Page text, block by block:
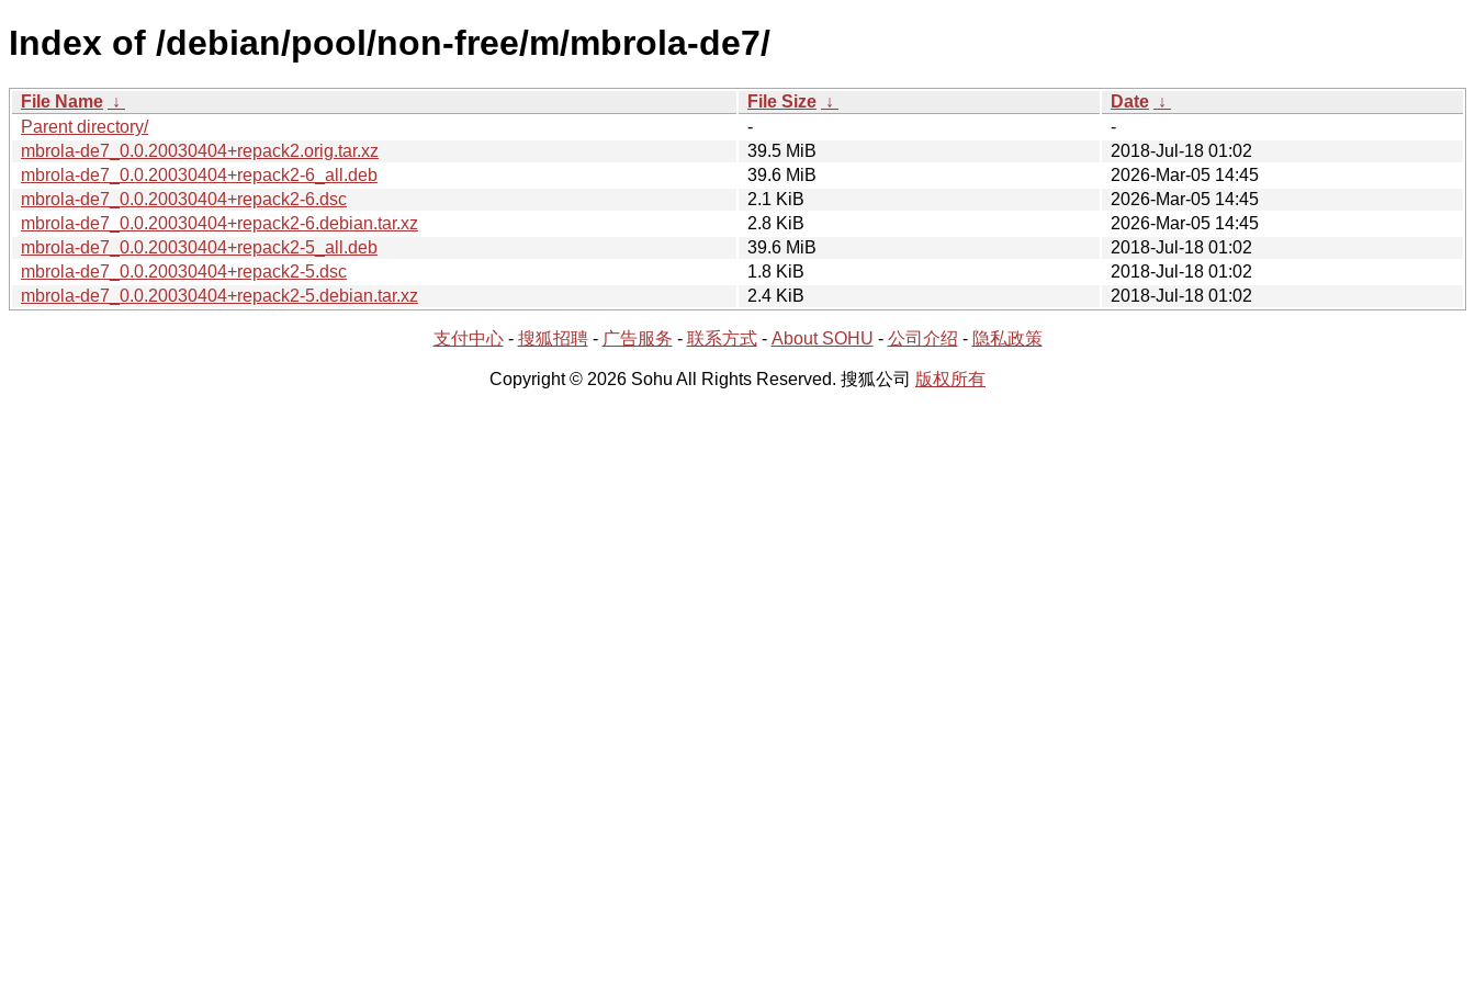
Index of /debian/pool/non-free/m/mbrola-de7/
File Name ↓ File Size ↓ Date ↓
Parent directory/
-
-
mbrola-de7_0.0.20030404+repack2.orig.tar.xz
39.5 MiB
2018-Jul-18 01:02
mbrola-de7_0.0.20030404+repack2-6_all.deb
39.6 MiB
2026-Mar-05 14:45
mbrola-de7_0.0.20030404+repack2-6.dsc
2.1 KiB
2026-Mar-05 14:45
mbrola-de7_0.0.20030404+repack2-6.debian.tar.xz
2.8 KiB
2026-Mar-05 14:45
mbrola-de7_0.0.20030404+repack2-5_all.deb
39.6 MiB
2018-Jul-18 01:02
mbrola-de7_0.0.20030404+repack2-5.dsc
1.8 KiB
2018-Jul-18 01:02
mbrola-de7_0.0.20030404+repack2-5.debian.tar.xz
2.4 KiB 2018-Jul-18 01:02
支付中心- 搜狐招聘- 广告服务 - 联系方式- About SOHU - 公司介绍 - 隐私政策
Copyright © 2026 Sohu All Rights Reserved. 搜狐公司 版权所有